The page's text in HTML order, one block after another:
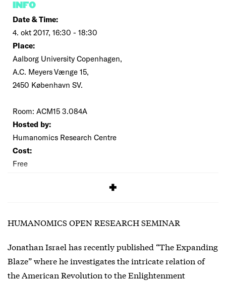
INFO
Date & Time:
4. okt 2017, 16:30 - 18:30
Place:
Aalborg University Copenhagen,
A.C. Meyers Vænge 15,
2450 København SV.
Room: ACM15 3.084A
Hosted by:
Humanomics Research Centre
Cost:
Free
HUMANOMICS OPEN RESEARCH SEMINAR
Jonathan Israel has recently published “The Expanding
Blaze” where he investigates the intricate relation of
the American Revolution to the Enlightenment